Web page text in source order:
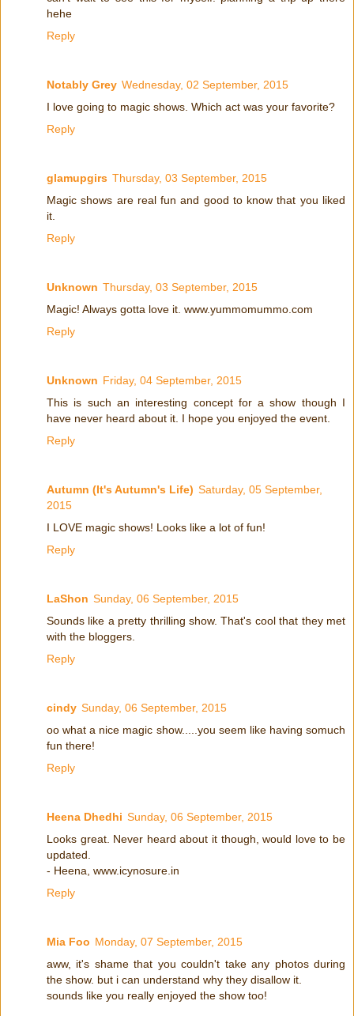
hehe
Reply
Notably Grey Wednesday, 02 September, 2015
I love going to magic shows. Which act was your favorite?
Reply
glamupgirs Thursday, 03 September, 2015
Magic shows are real fun and good to know that you liked
it.
Reply
Unknown Thursday, 03 September, 2015
Magic! Always gotta love it. www.yummomummo.com
Reply
Unknown Friday, 04 September, 2015
This is such an interesting concept for a show though I
have never heard about it. I hope you enjoyed the event.
Reply
Autumn (It's Autumn's Life) Saturday, 05 September,
2015
I LOVE magic shows! Looks like a lot of fun!
Reply
LaShon Sunday, 06 September, 2015
Sounds like a pretty thrilling show. That's cool that they met
with the bloggers.
Reply
cindy Sunday, 06 September, 2015
oo what a nice magic show.....you seem like having somuch
fun there!
Reply
Heena Dhedhi Sunday, 06 September, 2015
Looks great. Never heard about it though, would love to be
updated.
- Heena, www.icynosure.in
Reply
Mia Foo Monday, 07 September, 2015
aww, it's shame that you couldn't take any photos during
the show. but i can understand why they disallow it.
sounds like you really enjoyed the show too!